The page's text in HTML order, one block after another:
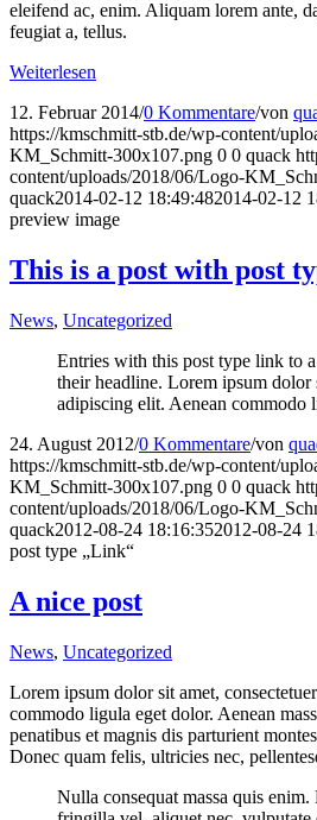
eleifend ac, enim. Aliquam lorem ante,
feugiat a, tellus.
Weiterlesen
12. Februar 2014/0 Kommentare/von
https://kmschmitt-stb.de/wp-content/
KM_Schmitt-300x107.png 0 0 quack
content/uploads/2018/06/Logo-
quack2014-02-12 18:49:482014-02-12
preview image
This is a post with post
News, Uncategorized
Entries with this post type link to
their headline. Lorem ipsum dolor
adipiscing elit. Aenean commodo
24. August 2012/0 Kommentare/von
https://kmschmitt-stb.de/wp-content/
KM_Schmitt-300x107.png 0 0 quack
content/uploads/2018/06/Logo-
quack2012-08-24 18:16:352012-08-24
post type „Link“
A nice post
News, Uncategorized
Lorem ipsum dolor sit amet,
commodo ligula eget dolor. Aenean
penatibus et magnis dis parturient
Donec quam felis, ultricies nec,
Nulla consequat massa quis enim.